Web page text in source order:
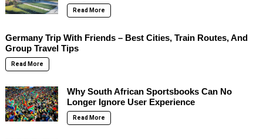
Read More
Germany Trip With Friends – Best Cities, Train Routes, And
Group Travel Tips
Read More
Why South African Sportsbooks Can No
Longer Ignore User Experience
Read More